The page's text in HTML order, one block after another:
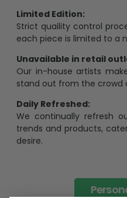
Limited Edition:
Strict quaility control
each piece is limited to a
Unavailable in retail
Our in-house artists
stand out from the crowd
Daily Refreshed:
We continually refresh
trends and products,
desire.